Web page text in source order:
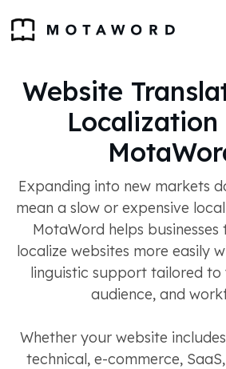
Website
Localization
Expanding into new markets
mean a slow or expensive
MotaWord helps
localize websites more easily
linguistic support tailored to
audience, and
Whether your website
technical, e-commerce,